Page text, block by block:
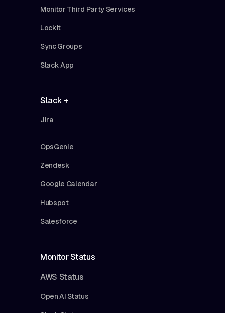
Monitor Third Party Services
Lockit
Sync Groups
Slack App
Slack +
Jira
OpsGenie
Zendesk
Google Calendar
Hubspot
Salesforce
Monitor Status
AWS Status
Open AI Status